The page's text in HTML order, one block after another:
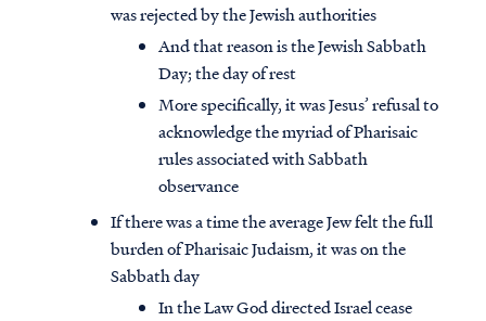
was rejected by the Jewish authorities
And that reason is the Jewish Sabbath
Day; the day of rest
More specifically, it was Jesus’ refusal to
acknowledge the myriad of Pharisaic
rules associated with Sabbath
observance
If there was a time the average Jew felt the full
burden of Pharisaic Judaism, it was on the
Sabbath day
In the Law God directed Israel cease